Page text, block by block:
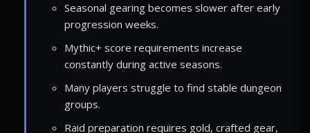
Seasonal gearing becomes slower after early
progression weeks.
Mythic+ score requirements increase
constantly during active seasons.
Many players struggle to find stable dungeon
groups.
Raid preparation requires gold, crafted gear,